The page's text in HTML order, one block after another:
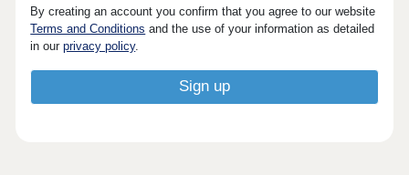
By creating an account you confirm that you agree to our website
Terms and Conditions and the use of your information as detailed
in ourprivacy policy.